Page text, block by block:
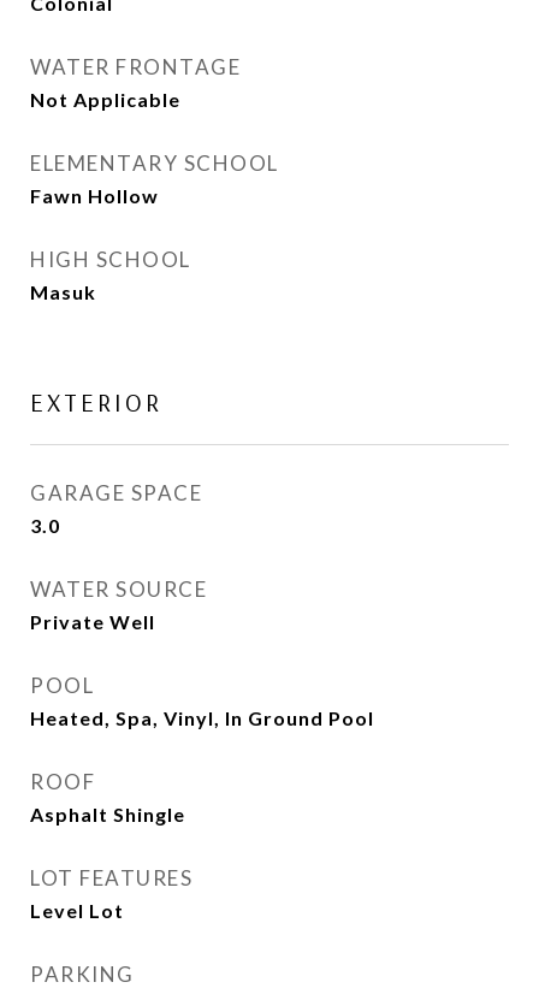
WATER FRONTAGE
Not Applicable
ELEMENTARY SCHOOL
Fawn Hollow
HIGH SCHOOL
Masuk
EXTERIOR
GARAGE SPACE
3.0
WATER SOURCE
Private Well
POOL
Heated, Spa, Vinyl, In Ground Pool
ROOF
Asphalt Shingle
LOT FEATURES
Level Lot
PARKING